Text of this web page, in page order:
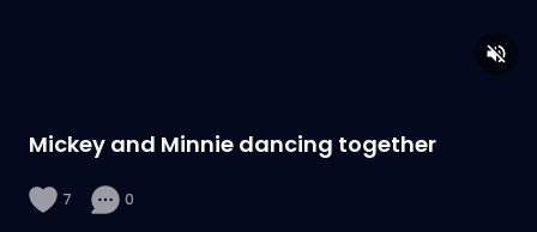
Mickey and Minnie dancing together
7 0